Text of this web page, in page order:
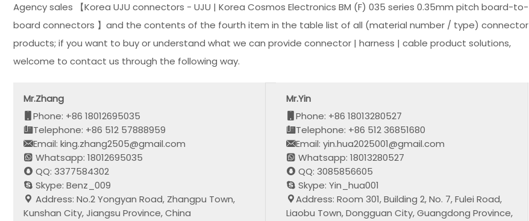
Agency sales 【Korea UJU connectors - UJU | Korea Cosmos Electronics BM (F) 035 series 0.35mm pitch board-to-
board connectors 】and the contents of the fourth item in the table list of all (material number / type) connector
products; if you want to buy or understand what we can provide connector | harness | cable product solutions,
welcome to contact us through the following way.
Mr.Zhang
Phone: +86 18012695035
Telephone: +86 512 57888959
Email: king.zhang2505@gmail.com
Whatsapp: 18012695035
QQ: 3377584302
Skype: Benz_009
Address: No.2 Yongyan Road, Zhangpu Town,
Kunshan City, Jiangsu Province, China
Mr.Yin
Phone: +86 18013280527
Telephone: +86 512 36851680
Email: yin.hua2025001@gmail.com
Whatsapp: 18013280527
QQ: 3085856605
Skype: Yin_hua001
Address: Room 301, Building 2, No. 7, Fulei Road,
Liaobu Town, Dongguan City, Guangdong Province,